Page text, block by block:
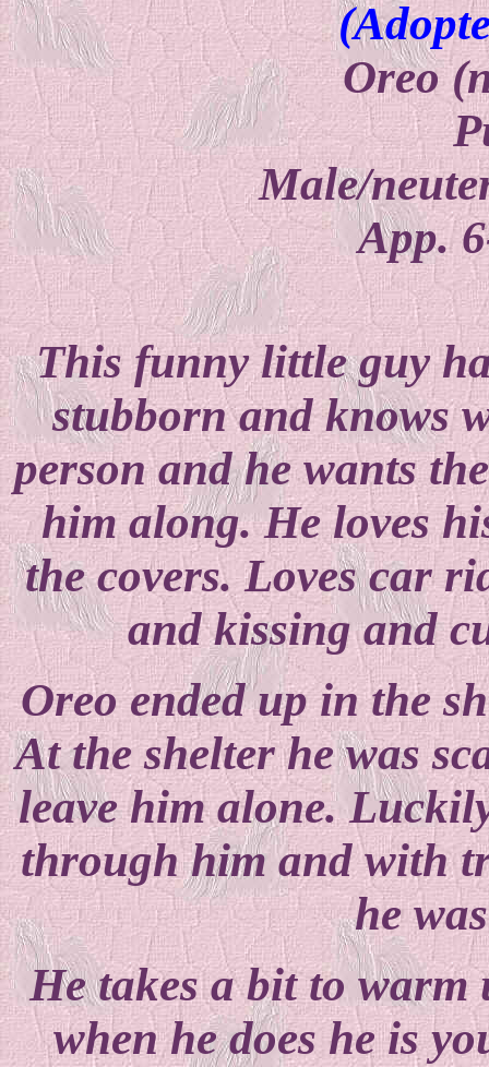
Oreo
Male/
App.
This funny little guy
stubborn and knows
person and he wants
him along. He loves
the covers. Loves car
and kissing and
Oreo ended up in the
At the shelter he was
leave him alone.
through him and with
he
He takes a bit to warm
when he does he is